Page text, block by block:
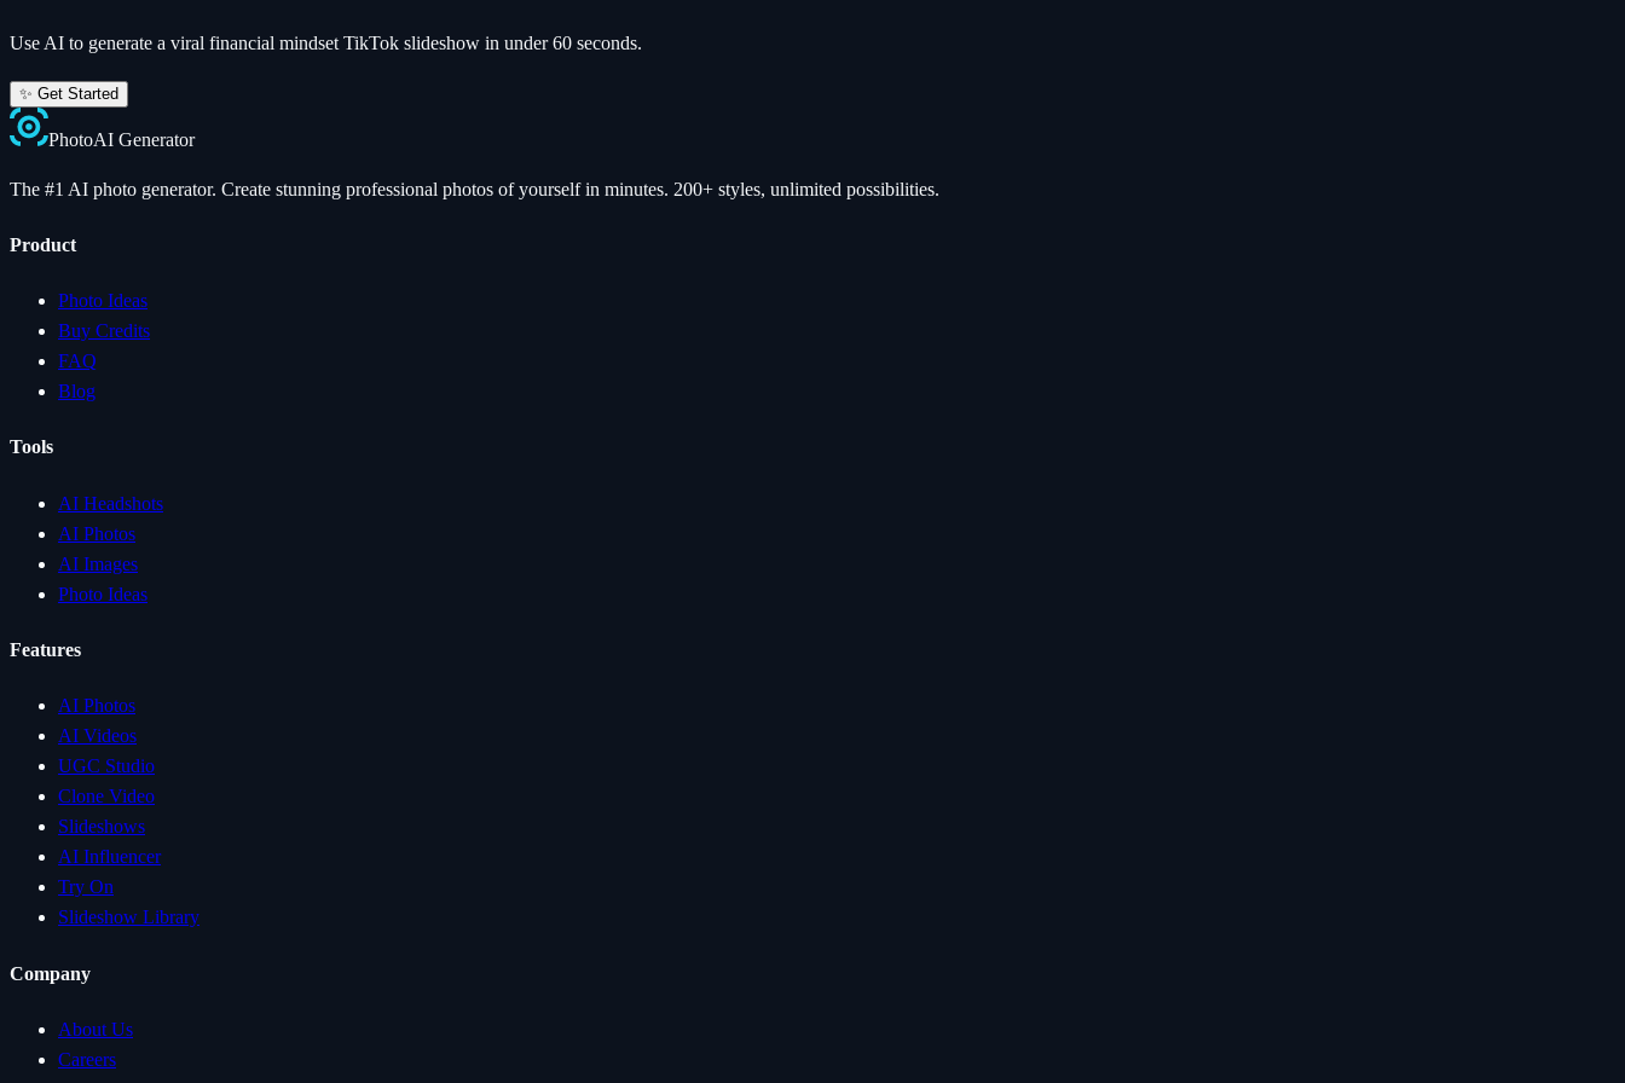
Use AI to generate a viral financial mindset TikTok slideshow in under 60 seconds.
✨ Get Started
PhotoAI Generator
The #1 AI photo generator. Create stunning professional photos of yourself in minutes. 200+ styles, unlimited possibilities.
Product
Photo Ideas
Buy Credits
FAQ
Blog
Tools
AI Headshots
AI Photos
AI Images
Photo Ideas
Features
AI Photos
AI Videos
UGC Studio
Clone Video
Slideshows
AI Influencer
Try On
Slideshow Library
Company
About Us
Careers